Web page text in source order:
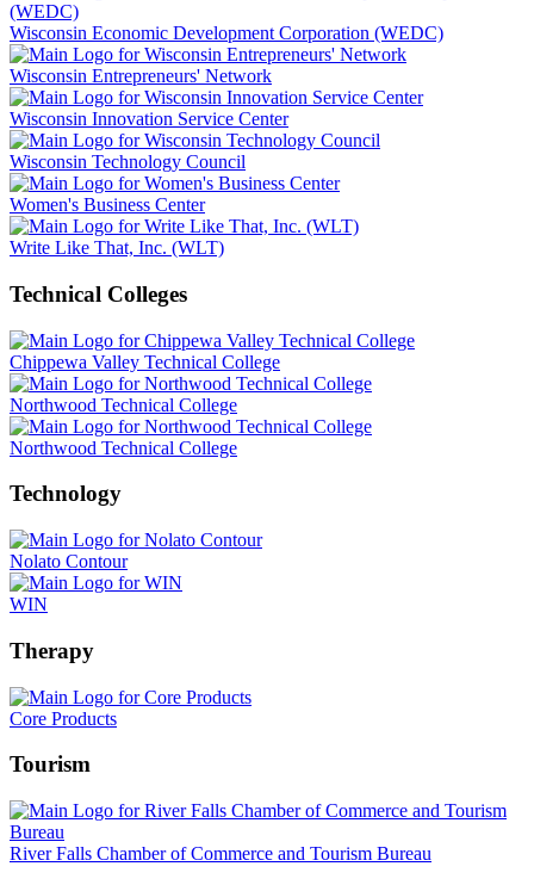
Wisconsin Economic Development Corporation (WEDC)
Wisconsin Entrepreneurs' Network
Wisconsin Innovation Service Center
Wisconsin Technology Council
Women's Business Center
Write Like That, Inc. (WLT)
Technical Colleges
Chippewa Valley Technical College
Northwood Technical College
Northwood Technical College
Technology
Nolato Contour
WIN
Therapy
Core Products
Tourism
River Falls Chamber of Commerce and Tourism Bureau